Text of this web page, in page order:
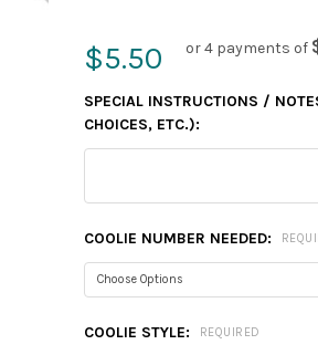
$5.50 or 4 payments of
SPECIAL INSTRUCTIONS /
CHOICES, ETC.):
COOLIE NUMBER NEEDED:
COOLIE STYLE: REQUIRED